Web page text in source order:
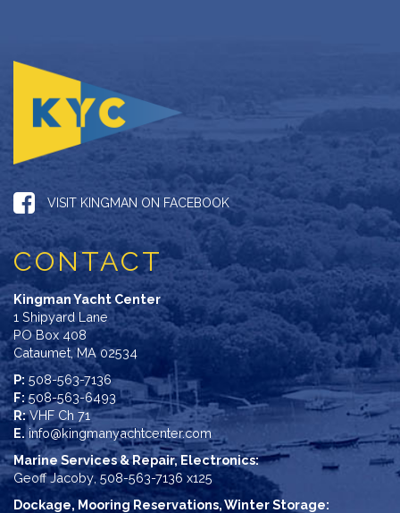
VISIT KINGMAN ON FACEBOOK
CONTACT
Kingman Yacht Center
1 Shipyard Lane
PO Box 408
Cataumet, MA 02534
P: 508-563-7136
F:508-563-6493
R:VHF Ch 71
E. info@kingmanyachtcenter.com
Marine Services & Repair, Electronics:
Geoff Jacoby 508-563-7136 x125
Dockage, Mooring Reservations, Winter Storage: